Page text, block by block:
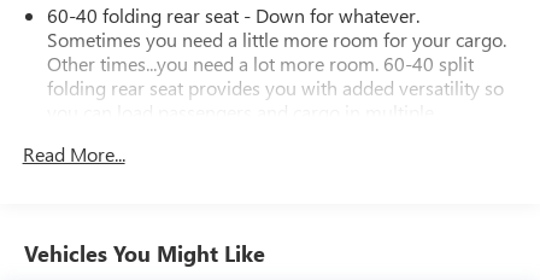
60-40 folding rear seat - Down for whatever.
Sometimes you need a little more room for your cargo.
Other times...you need a lot more room. 60-40 split
folding rear seat provides you with added versatility so
you can load passengers and cargo in multiple
still have room for your passengers. Or fold both sides
Individual driver and front passenger seats provide
generous room and comfort.
Read More...
Vehicles You Might Like